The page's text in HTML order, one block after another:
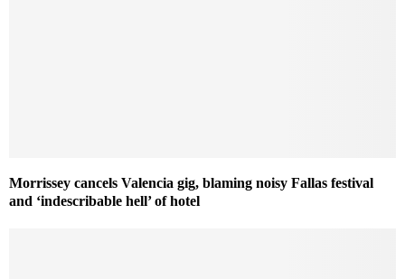
Morrissey cancels Valencia gig, blaming noisy Fallas festival
and ‘indescribable hell’ of hotel